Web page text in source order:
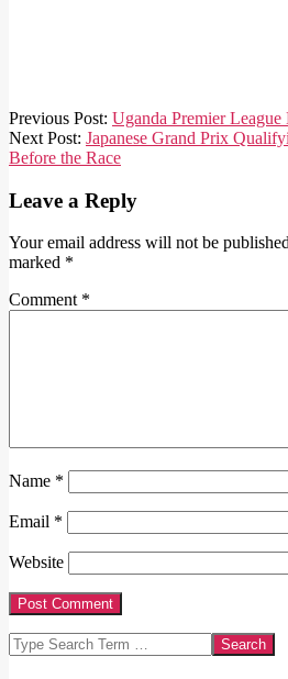
2019-
10-
12
Previous Post: Uganda Premier
Next Post: Japanese Grand Prix
Before the Race
Leave a Reply
Your email address will not be
marked *
Comment *
Name *
Email *
Website
Search